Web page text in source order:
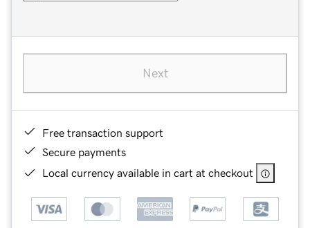
Next
Free transaction support
Secure payments
Local currency available in cart at checkout